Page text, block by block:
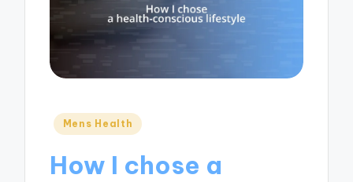
Posted
Mens Health
How I chose a